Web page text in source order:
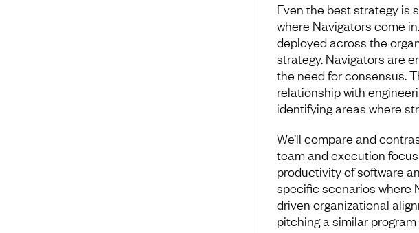
Even the best strategy is
where Navigators come
deployed across the
strategy. Navigators are
the need for consensus.
relationship with
identifying areas where
We’ll compare and
team and execution
productivity of software
specific scenarios where
driven organizational
pitching a similar